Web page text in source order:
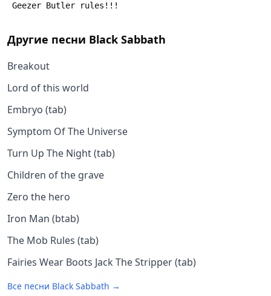
Geezer Butler rules!!!
Другие песни Black Sabbath
Breakout
Lord of this world
Embryo (tab)
Symptom Of The Universe
Turn Up The Night (tab)
Children of the grave
Zero the hero
Iron Man (btab)
The Mob Rules (tab)
Fairies Wear Boots Jack The Stripper (tab)
Все песни Black Sabbath →